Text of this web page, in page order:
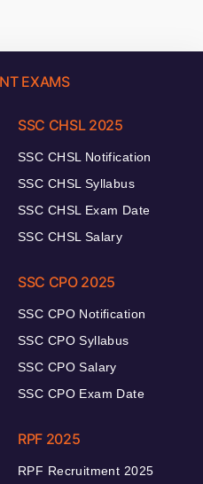
EXAMS
SSC CHSL 2025
SSC CHSL Notification
SSC CHSL Syllabus
SSC CHSL Exam Date
SSC CHSL Salary
SSC CPO 2025
SSC CPO Notification
SSC CPO Syllabus
SSC CPO Salary
SSC CPO Exam Date
RPF 2025
RPF Recruitment 2025